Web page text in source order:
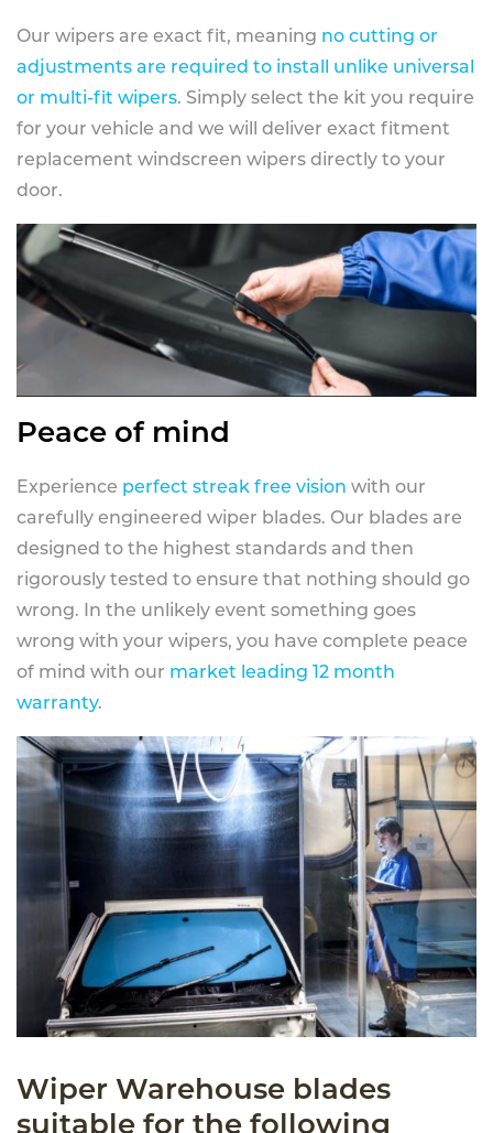
Our wipers are exact fit, meaning no cutting or
adjustments are required to install unlike universal
or multi-fit wipers. Simply select the kit you require
for your vehicle and we will deliver exact fitment
replacement windscreen wipers directly to your
door.
Peace of mind
Experience perfect streak free vision with our
carefully engineered wiper blades. Our blades are
designed to the highest standards and then
rigorously tested to ensure that nothing should go
wrong. In the unlikely event something goes
wrong with your wipers, you have complete peace
of mind with our market leading 12 month
warranty.
Wiper Warehouse blades
suitable for the following